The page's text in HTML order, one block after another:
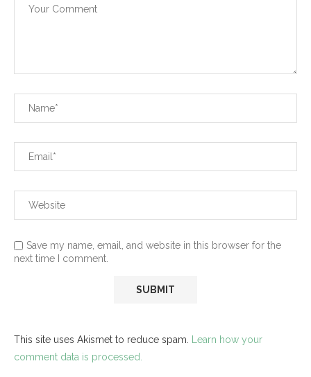
Save my name, email, and website in this browser for the
next time I comment.
This site uses Akismet to reduce spam. Learn how your
comment data is processed.